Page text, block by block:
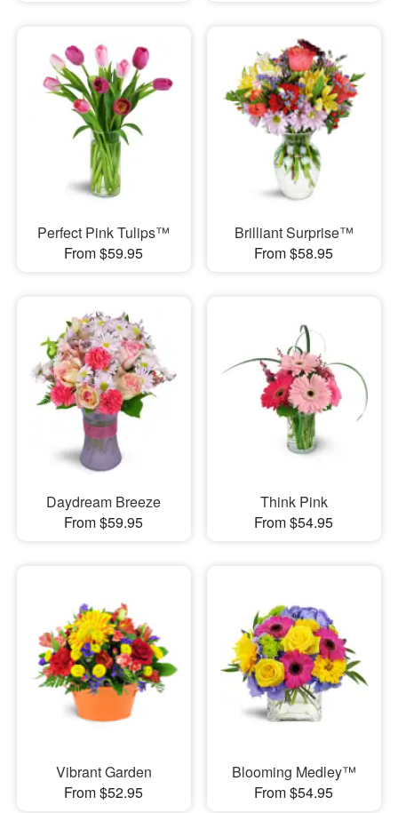
Perfect Pink Tulips™
From $59.95
Brilliant Surprise™
From $58.95
Daydream Breeze
From $59.95
Think Pink
From $54.95
Vibrant Garden
From $52.95
Blooming Medley™
From $54.95